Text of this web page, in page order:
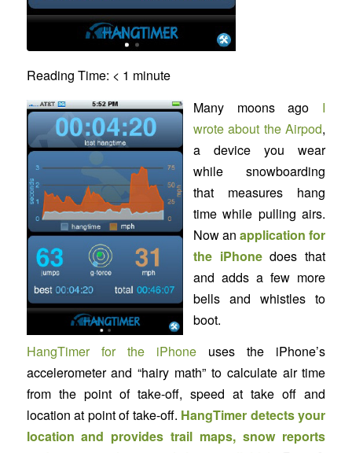
Reading Time: < 1 minute
Many moons ago I
wrote about the Airpod,
a device you wear
while snowboarding
that measures hang
time while pulling airs.
Now anapplication for
the iPhonedoes that
and adds a few more
bells and whistles to
boot.
HangTimer for the iPhone uses the iPhone’s
accelerometer and “hairy math” to calculate air time
from the point of take-off, speed at take off and
location at point of take-off. HangTimer detects your
location and provides trail maps, snow reports